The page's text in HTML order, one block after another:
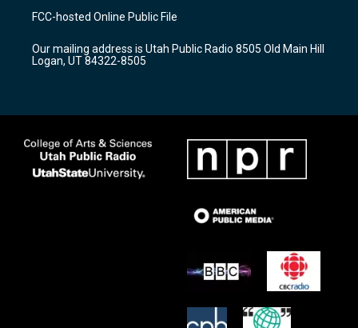
a
g
a
m
u
b
b
o
k
FCC-hosted Online Public File
Our mailing address is Utah Public Radio 8505 Old Main Hill
Logan, UT 84322-8505